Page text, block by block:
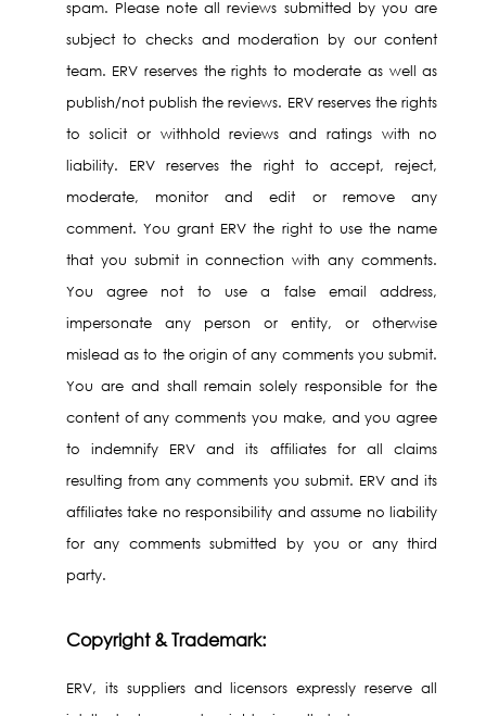
spam. Please note all reviews submitted by you are
subject to checks and moderation by our content
team. ERV reserves the rights to moderate as well as
publish/not publish the reviews. ERV reserves the rights
to solicit or withhold reviews and ratings with no
liability. ERV reserves the right to accept, reject,
moderate, monitor and edit or remove any
comment. You grant ERV the right to use the name
that you submit in connection with any comments.
You agree not to use a false email address,
impersonate any person or entity, or otherwise
mislead as to the origin of any comments you submit.
You are and shall remain solely responsible for the
content of any comments you make, and you agree
to indemnify ERV and its affiliates for all claims
resulting from any comments you submit. ERV and its
affiliates take no responsibility and assume no liability
for any comments submitted by you or any third
party.
Copyright & Trademark:
ERV, its suppliers and licensors expressly reserve all